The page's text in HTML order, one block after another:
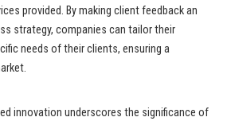
provided. By making client feedback an
strategy, companies can tailor their
needs of their clients, ensuring a
innovation underscores the significance of